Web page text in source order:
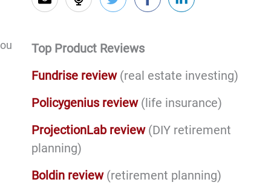
Top Product Reviews
Fundrise review (real estate investing)
Policygenius review (life insurance)
ProjectionLab review(DIY retirement
planning)
Boldin review(retirement planning)